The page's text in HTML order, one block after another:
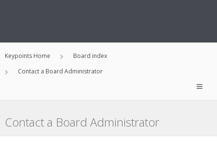
Keypoints Home
Board index
Contact a Board Administrator
Contact a Board Administrator